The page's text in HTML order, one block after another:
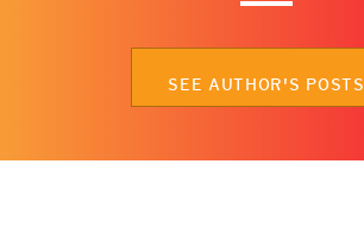
SEE AUTHOR'S POSTS